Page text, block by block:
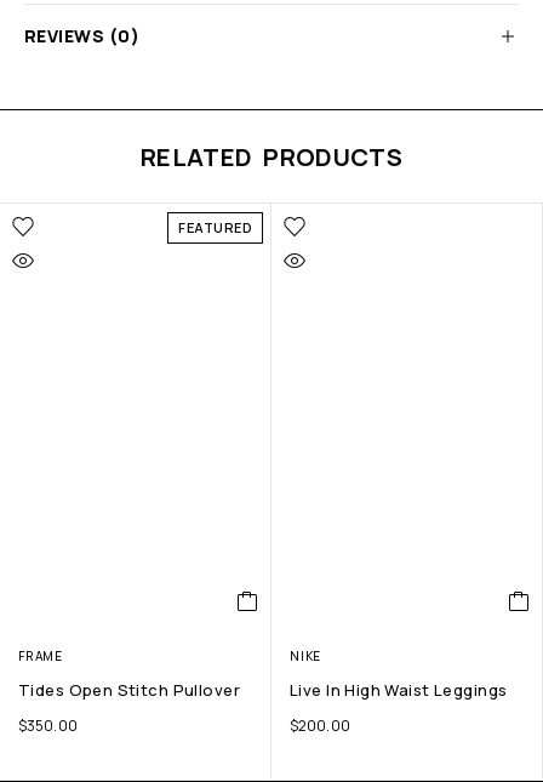
REVIEWS (0)
RELATED PRODUCTS
FEATURED
FRAME
Tides Open Stitch Pullover
$350.00
NIKE
Live In High Waist Leggings
$200.00